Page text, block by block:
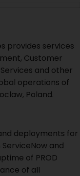
provides services
Customer
and other
operations of
Poland.
deployments for
and
of PROD
of all